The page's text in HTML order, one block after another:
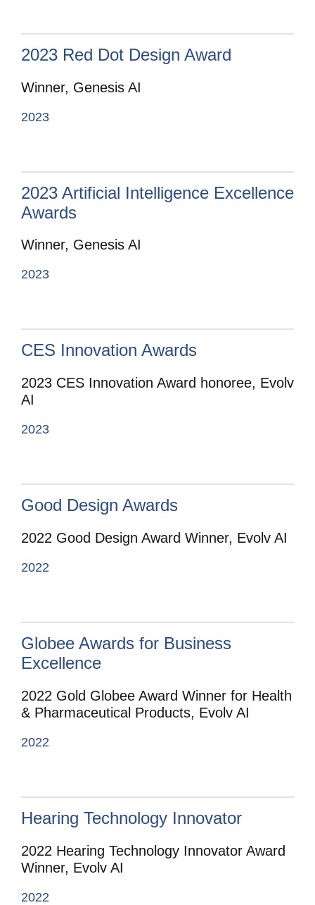
2023 Red Dot Design Award
Winner, Genesis AI
2023
2023 Artificial Intelligence Excellence
Awards
Winner, Genesis AI
2023
CES Innovation Awards
2023 CES Innovation Award honoree, Evolv
AI
2023
Good Design Awards
2022 Good Design Award Winner, Evolv AI
2022
Globee Awards for Business
Excellence
2022 Gold Globee Award Winner for Health
& Pharmaceutical Products, Evolv AI
2022
Hearing Technology Innovator
2022 Hearing Technology Innovator Award
Winner, Evolv AI
2022